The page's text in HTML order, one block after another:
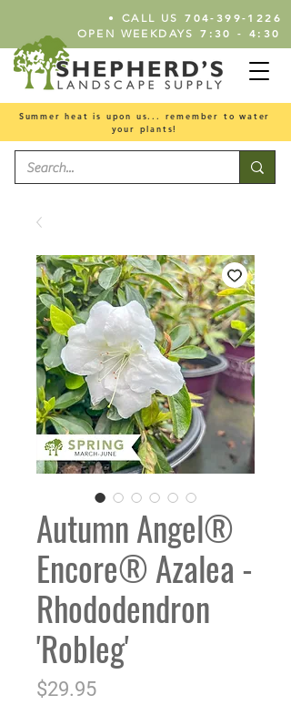
• CALL US 704-399-1226
OPEN WEEKDAYS 7:30 - 4:30
Summer heat is upon us... remember to water
your plants!
Autumn Angel®
Encore® Azalea -
Rhododendron
'Robleg'
$29.95Price